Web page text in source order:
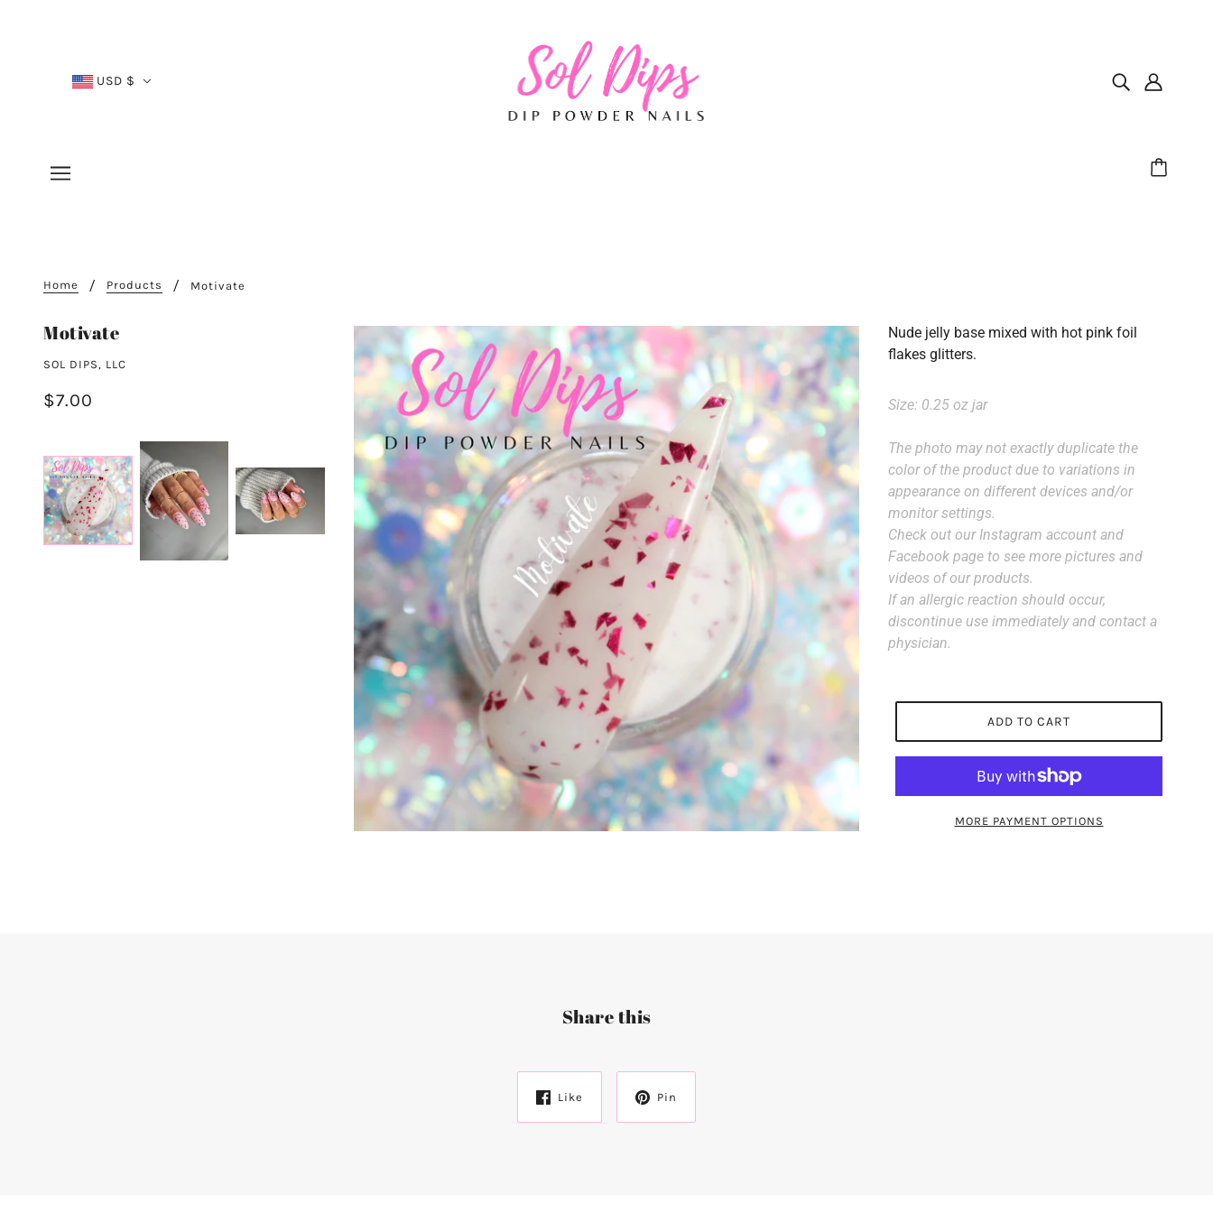
USD $
Home Products Motivate
Motivate
SOL DIPS, LLC
$7.00
Nude jelly base mixed with hot pink foil
flakes glitters.
Size: 0.25 oz jar
The photo may not exactly duplicate the
color of the product due to variations in
appearance on different devices and/or
monitor settings.
Check out our Instagram account and
Facebook page to see more pictures and
videos of our products.
If an allergic reaction should occur,
discontinue use immediately and contact a
physician.
ADD TO CART
MORE PAYMENT OPTIONS
Share this
Like Pin